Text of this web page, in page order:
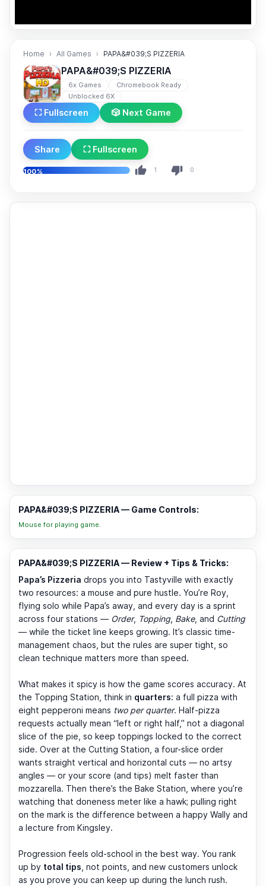
Home All Games PAPA&#039;S PIZZERIA
PAPA&#039;S PIZZERIA
6x Games
Chromebook Ready
Unblocked 6X
⛶ Fullscreen 🎲 Next Game
Share ⛶ Fullscreen
100% 1 0
PAPA&#039;S PIZZERIA — Game Controls:
Mouse for playing game.
PAPA&#039;S PIZZERIA — Review + Tips & Tricks:
Papa’s Pizzeria drops you into Tastyville with exactly
two resources: a mouse and pure hustle. You’re Roy,
flying solo while Papa’s away, and every day is a sprint
across four stations — Order, Topping, Bake, and Cutting
— while the ticket line keeps growing. It’s classic time-
management chaos, but the rules are super tight, so
clean technique matters more than speed.
What makes it spicy is how the game scores accuracy. At
the Topping Station, think in quarters: a full pizza with
eight pepperoni means two per quarter. Half-pizza
requests actually mean “left or right half,” not a diagonal
slice of the pie, so keep toppings locked to the correct
side. Over at the Cutting Station, a four-slice order
wants straight vertical and horizontal cuts — no artsy
angles — or your score (and tips) melt faster than
mozzarella. Then there’s the Bake Station, where you’re
watching that doneness meter like a hawk; pulling right
on the mark is the difference between a happy Wally and
a lecture from Kingsley.
Progression feels old-school in the best way. You rank
up by total tips , not points, and new customers unlock
as you prove you can keep up during the lunch rush.